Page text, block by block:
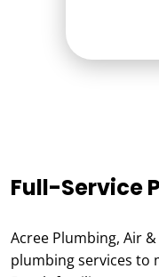
Full-Service
Acree Plumbing, Air
plumbing services to